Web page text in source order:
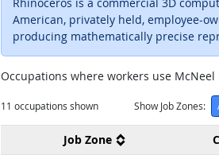
American, privately held, employee-
producing mathematically precise
Occupations where workers use McNeel
11 occupations shown Show Job Zones:
Job Zone